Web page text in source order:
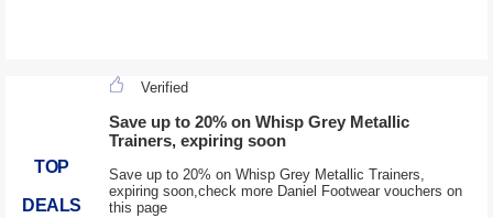
TOP
DEALS
Verified
Save up to 20% on Whisp Grey Metallic
Trainers, expiring soon
Save up to 20% on Whisp Grey Metallic Trainers,
expiring soon,check more Daniel Footwear vouchers on
this page